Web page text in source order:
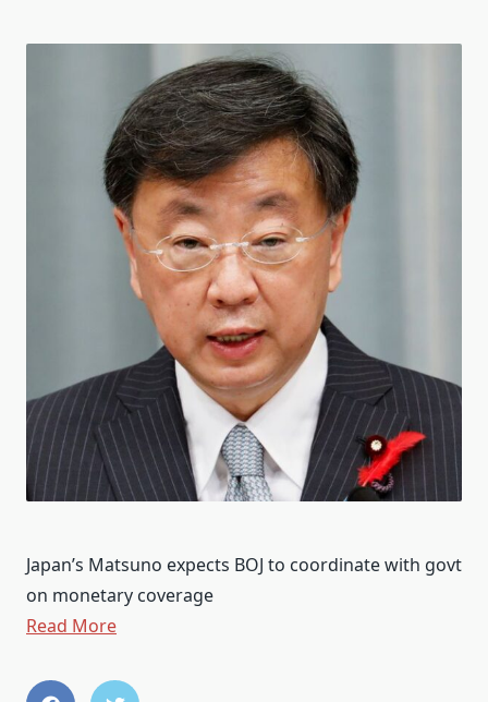
Japan’s Matsuno expects BOJ to coordinate with govt
on monetary coverage
Read More